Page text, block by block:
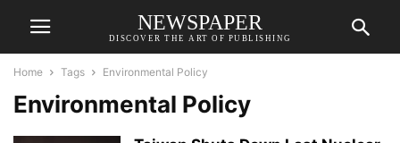
NEWSPAPER
DISCOVER THE ART OF PUBLISHING
Home Tags Environmental Policy
Environmental Policy